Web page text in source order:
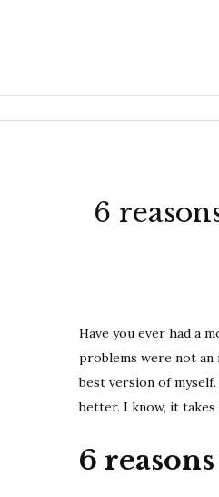
6
Have you ever had a
problems were not an
best version of
better. I know, it
6